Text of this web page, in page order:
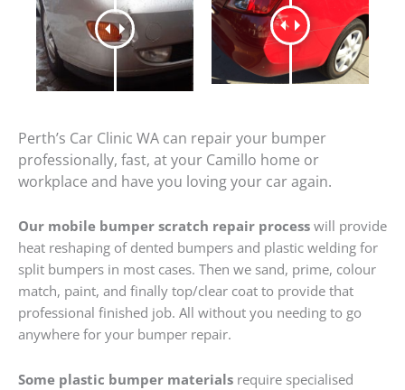
Perth’s Car Clinic WA can repair your bumper
professionally, fast, at your Camillo home or
workplace and have you loving your car again.
Our mobile bumper scratch repair process will provide
heat reshaping of dented bumpers and plastic welding for
split bumpers in most cases. Then we sand, prime, colour
match, paint, and finally top/clear coat to provide that
professional finished job. All without you needing to go
anywhere for your bumper repair.
Some plastic bumper materials require specialised